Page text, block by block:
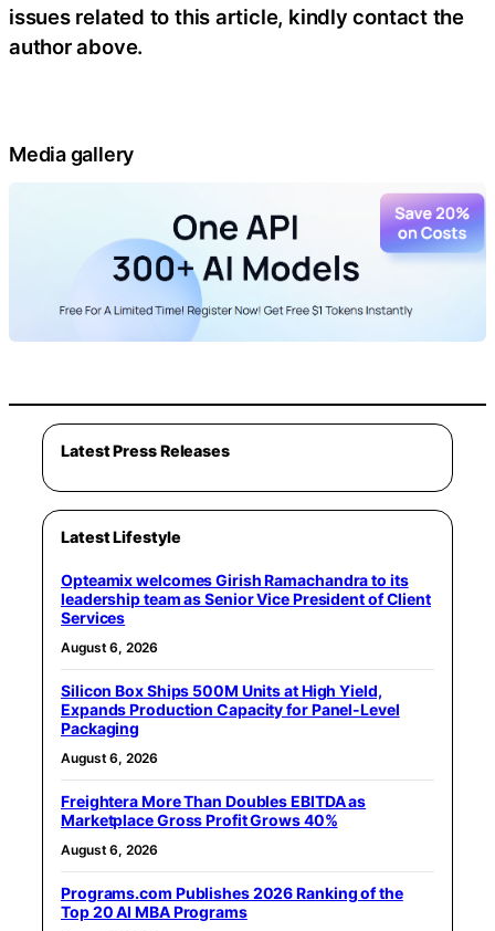
issues related to this article, kindly contact the
author above.
Media gallery
Latest Press Releases
Latest Lifestyle
Opteamix welcomes Girish Ramachandra to its
leadership team as Senior Vice President of Client
Services
August 6, 2026
Silicon Box Ships 500M Units at High Yield,
Expands Production Capacity for Panel-Level
Packaging
August 6, 2026
Freightera More Than Doubles EBITDA as
Marketplace Gross Profit Grows 40%
August 6, 2026
Programs.com Publishes 2026 Ranking of the
Top 20 AI MBA Programs